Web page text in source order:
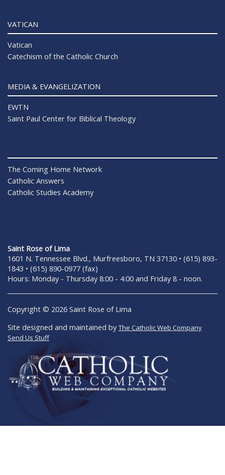
VATICAN
Vatican
Catechism of the Catholic Church
MEDIA & EVANGELIZATION
EWTN
Saint Paul Center for Biblical Theology
The Coming Home Network
Catholic Answers
Catholic Studies Academy
Saint Rose of Lima
1601 N. Tennessee Blvd., Murfreesboro, TN 37130 • (615) 893-
1843 • (615) 890-0977 (fax)
Hours: Monday - Thursday 8:00 - 4:00 and Friday 8 - noon.
Copyright © 2026 Saint Rose of Lima
Site designed and maintained byThe Catholic Web Company
Send Us Stuff